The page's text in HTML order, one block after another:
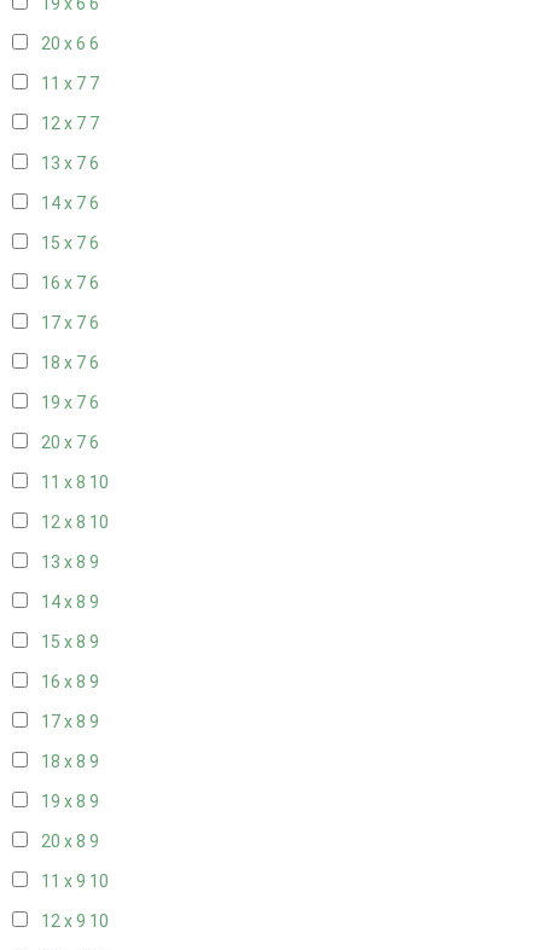
19 x 6 6
20 x 6 6
11 x 7 7
12 x 7 7
13 x 76
14 x 76
15 x 76
16 x 76
17 x 76
18 x 76
19 x 76
20 x 76
11 x 8 10
12 x 8 10
13 x 8 9
14 x 8 9
15 x 8 9
16 x 8 9
17 x 8 9
18 x 8 9
19 x 8 9
20 x 8 9
11 x 9 10
12 x 9 10